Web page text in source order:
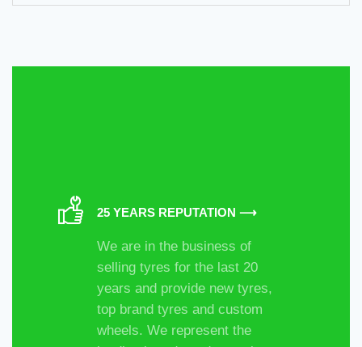
25 YEARS REPUTATION ⟶
We are in the business of
selling tyres for the last 20
years and provide new tyres,
top brand tyres and custom
wheels. We represent the